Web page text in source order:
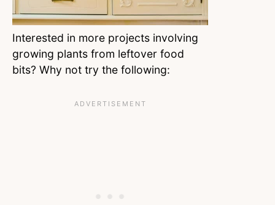
Interested in more projects involving
growing plants from leftover food
bits? Why not try the following: